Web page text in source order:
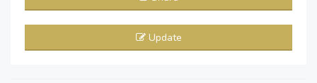
Update